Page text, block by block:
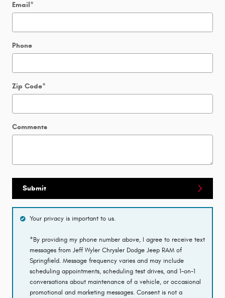
Email*
Phone
Zip Code*
Comments
Submit
Your privacy is important to us.
*By providing my phone number above, I agree to receive text
messages from Jeff Wyler Chrysler Dodge Jeep RAM of
Springfield. Message frequency varies and may include
scheduling appointments, scheduling test drives, and 1-on-1
conversations about maintenance of a vehicle, or occasional
promotional and marketing messages. Consent is not a